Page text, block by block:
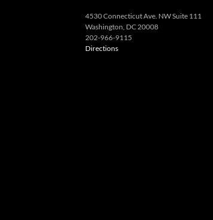
4530 Connecticut Ave. NW Suite 111
Washington, DC 20008
202-966-9115
Directions